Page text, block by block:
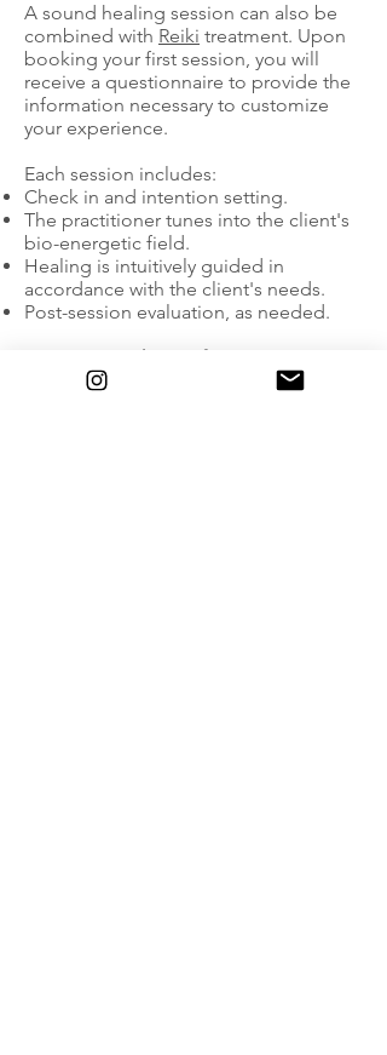
A sound healing session can also be
combined with Reiki treatment. Upon
booking your first session, you will
receive a questionnaire to provide the
information necessary to customize
your experience.
Each session includes:
Check in and intention setting.
The practitioner tunes into the client's
bio-energetic field.
Healing is intuitively guided in
accordance with the client's needs.
Post-session evaluation, as needed.
Energetic Exchange for 1:1 Sessions:
In-Person (in New York City)